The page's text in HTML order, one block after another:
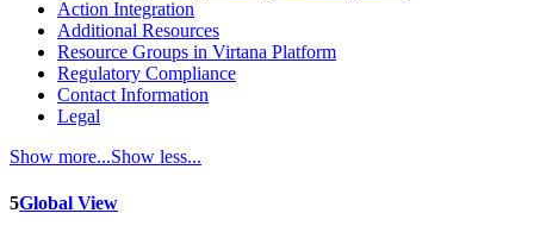
Action Integration
Additional Resources
Resource Groups in Virtana Platform
Regulatory Compliance
Contact Information
Legal
Show more...Show less...
5Global View